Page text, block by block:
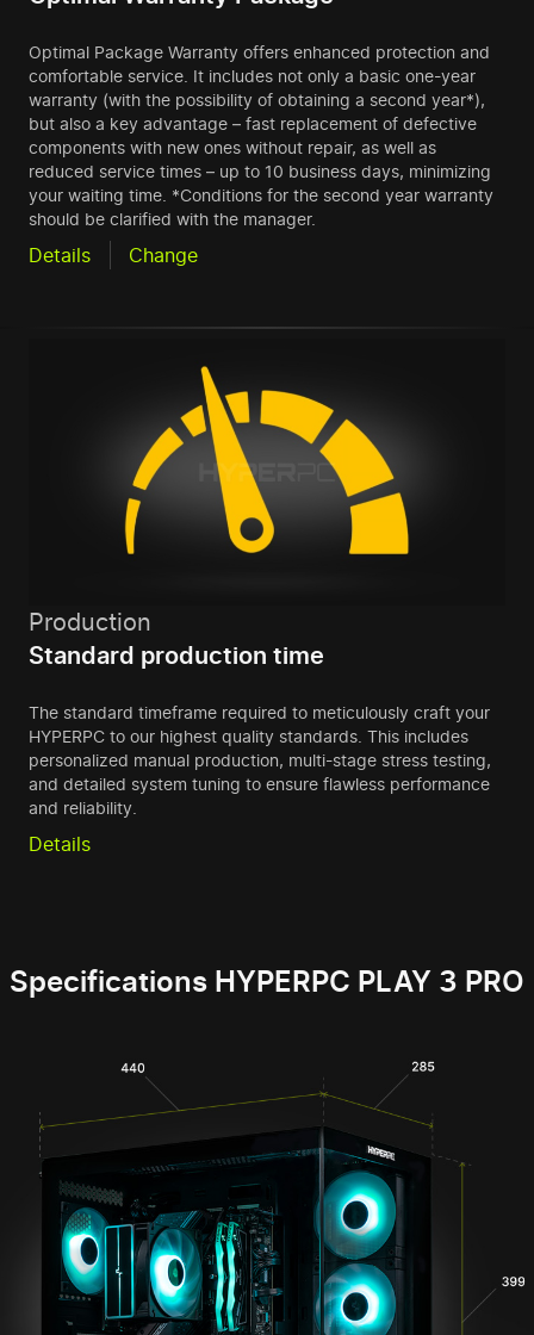
Optimal Package Warranty offers enhanced protection and
comfortable service. It includes not only a basic one-year
warranty (with the possibility of obtaining a second year*),
but also a key advantage – fast replacement of defective
components with new ones without repair, as well as
reduced service times – up to 10 business days, minimizing
your waiting time. *Conditions for the second year warranty
should be clarified with the manager.
Details Change
Production
Standard production time
The standard timeframe required to meticulously craft your
HYPERPC to our highest quality standards. This includes
personalized manual production, multi-stage stress testing,
and detailed system tuning to ensure flawless performance
and reliability.
Details
Specifications HYPERPC PLAY 3 PRO